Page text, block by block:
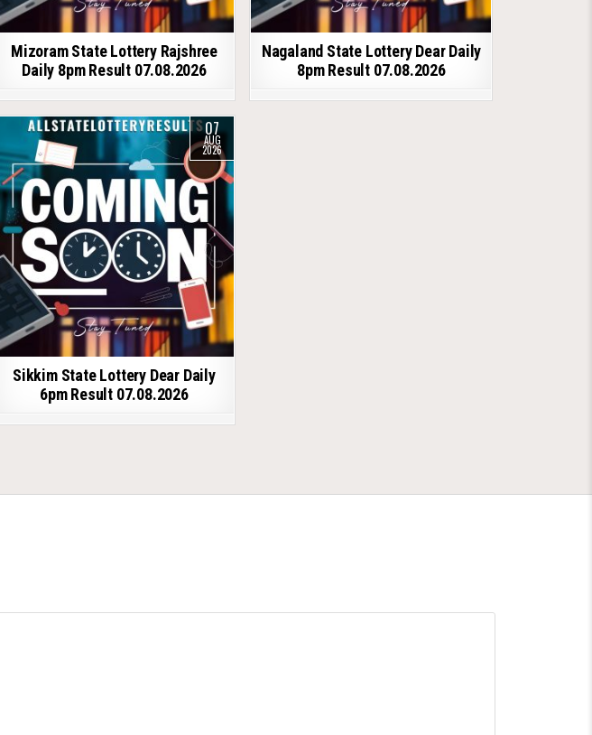
Mizoram State Lottery Rajshree
Daily 8pm Result 07.08.2026
Nagaland State Lottery Dear Daily
8pm Result 07.08.2026
07
AUG
2026
Sikkim State Lottery Dear Daily
6pm Result 07.08.2026